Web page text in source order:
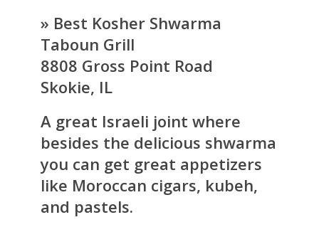
» Best Kosher Shwarma
Taboun Grill
8808 Gross Point Road
Skokie, IL
A great Israeli joint where
besides the delicious shwarma
you can get great appetizers
like Moroccan cigars, kubeh,
and pastels.